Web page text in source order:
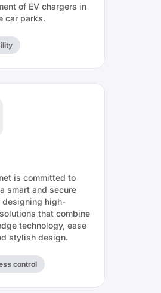
of EV chargers in
car parks.
is committed to
smart and secure
high-
that combine
technology, ease
stylish design.
control